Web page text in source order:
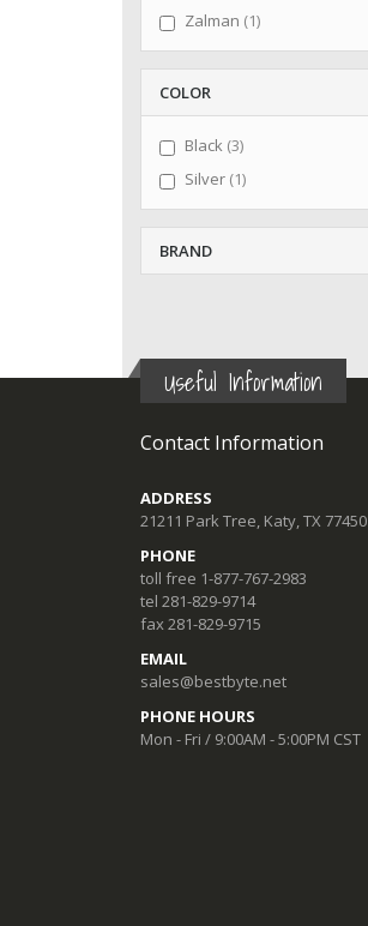
Zalman 1item
COLOR
Black 3items
Silver 1item
BRAND
Useful Information
Contact Information
ADDRESS
21211 Park Tree, Katy, TX 77450
PHONE
toll free 1-877-767-2983
tel 281-829-9714
fax 281-829-9715
EMAIL
sales@bestbyte.net
PHONE HOURS
Mon - Fri / 9:00AM - 5:00PM CST